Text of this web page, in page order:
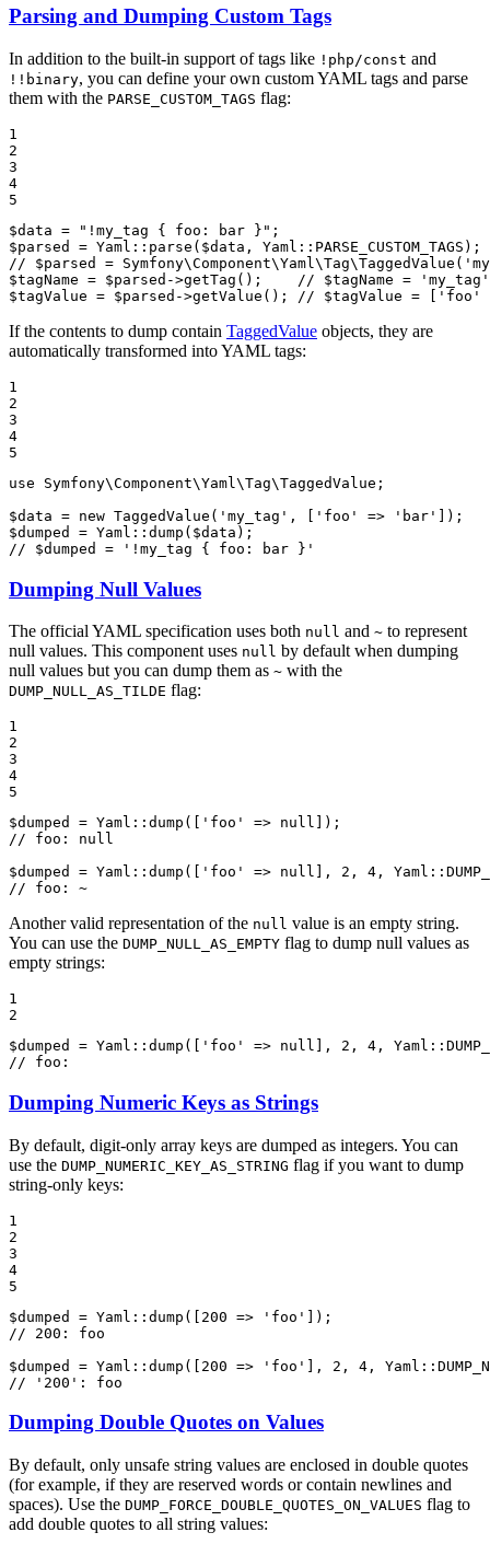
Parsing and Dumping Custom Tags
In addition to the built-in support of tags like !php/const and
!!binary, you can define your own custom YAML tags and parse
them with the PARSE_CUSTOM_TAGS flag:
1
2
3
4
5
$data = "!my_tag { foo: bar }"
$parsed = Yaml:: parse ( $data , Yaml:: PARSE_CUSTOM_TAGS
// $parsed =
$tagName = $parsed ->getTag ();
// $tagName = 'my_tag'
$tagValue = $parsed ->getValue (); // $tagValue = ['foo'
If the contents to dump contain TaggedValue objects, they are
automatically transformed into YAML tags:
1
2
3
4
5
use
Symfony\Component\Yaml \Tag\TaggedValue ;
$data = new TaggedValue ( 'my_tag' , [ 'foo' => 'bar'
$dumped = Yaml:: dump ( $data
// $dumped = '!my_tag { foo: bar }'
Dumping Null Values
The official YAML specification uses both null and ~ to represent
null values. This component uses null by default when dumping
null values but you can dump them as ~ with the
DUMP_NULL_AS_TILDE flag:
1
2
3
4
5
$dumped = Yaml:: dump ([ 'foo' => null
// foo: null
$dumped = Yaml:: dump ([ 'foo' => null ], 2 , 4 , Yaml::
// foo: ~
Another valid representation of the null value is an empty string.
You can use the DUMP_NULL_AS_EMPTY flag to dump null values as
empty strings:
1
2
$dumped = Yaml:: dump ([ 'foo' => null ], 2 , 4 , Yaml::
// foo:
Dumping Numeric Keys as Strings
By default, digit-only array keys are dumped as integers. You can
use the DUMP_NUMERIC_KEY_AS_STRING flag if you want to dump
string-only keys:
1
2
3
4
5
$dumped = Yaml:: dump ([ 200 => 'foo'
// 200: foo
$dumped = Yaml:: dump ([ 200 => 'foo' ], 2 , 4 , Yaml::
// '200': foo
Dumping Double Quotes on Values
By default, only unsafe string values are enclosed in double quotes
(for example, if they are reserved words or contain newlines and
spaces). Use the DUMP_FORCE_DOUBLE_QUOTES_ON_VALUES flag to
add double quotes to all string values: